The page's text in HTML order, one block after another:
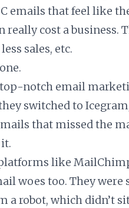
emails that feel like
cost a business.
sales, etc.
top-notch email
switched to
that missed the
like
woes too. They were
a robot, which didn’t